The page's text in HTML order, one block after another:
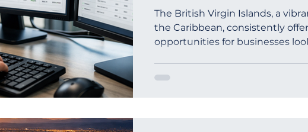
The British Virgin Islands, a
the Caribbean, consistently
opportunities for businesses